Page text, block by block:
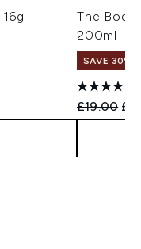
The Body
200ml
SAVE 30%
£19.00